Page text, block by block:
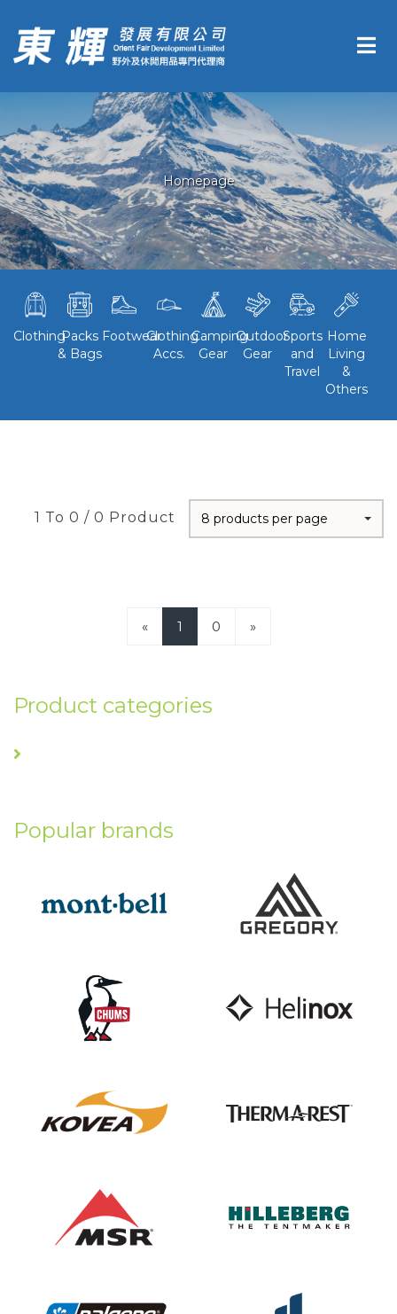
Homepage
ClothingPacks
& Bags
FootwearClothing
Accs.
Camping
Gear
Outdoor
Gear
Sports
and
Travel
Home
Living
&
Others
1 To 0 / 0 Product 8 products per page
« 1 0 »
Product categories
Popular brands